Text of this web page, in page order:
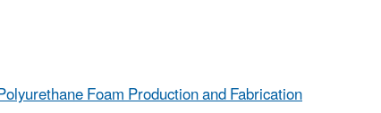
Foam Production and Fabrication